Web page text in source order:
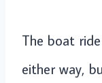
The boat
either way,